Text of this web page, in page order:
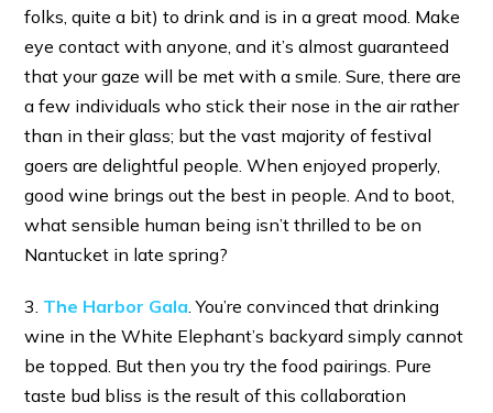
folks, quite a bit) to drink and is in a great mood. Make
eye contact with anyone, and it’s almost guaranteed
that your gaze will be met with a smile. Sure, there are
a few individuals who stick their nose in the air rather
than in their glass; but the vast majority of festival
goers are delightful people. When enjoyed properly,
good wine brings out the best in people. And to boot,
what sensible human being isn’t thrilled to be on
Nantucket in late spring?
3. The Harbor Gala. You’re convinced that drinking
wine in the White Elephant’s backyard simply cannot
be topped. But then you try the food pairings. Pure
taste bud bliss is the result of this collaboration